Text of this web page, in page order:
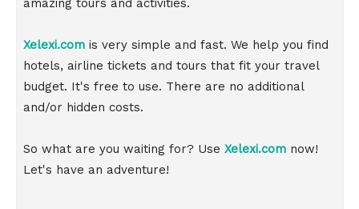
amazing tours and activities.
Xelexi.com is very simple and fast. We help you find
hotels, airline tickets and tours that fit your travel
budget. It's free to use. There are no additional
and/or hidden costs.
So what are you waiting for? Use Xelexi.com now!
Let's have an adventure!